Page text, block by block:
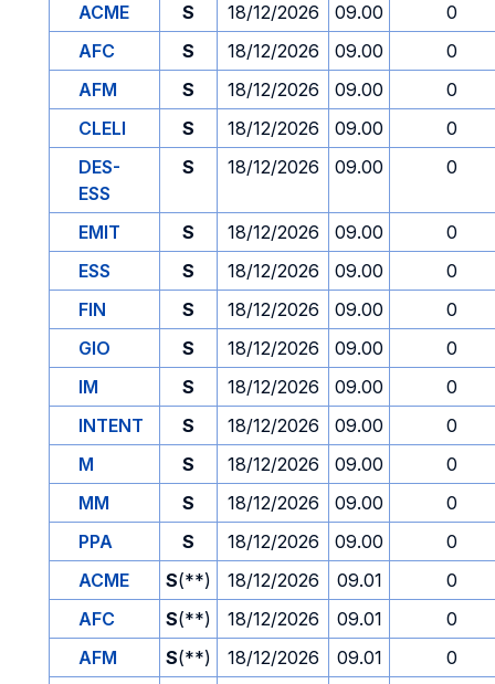
ACME
S 18/12/2026 09.00
0
AFC
S 18/12/2026 09.00
0
AFM
S 18/12/2026 09.00
0
CLELI
S 18/12/2026 09.00
0
DES-
ESS
S 18/12/2026 09.00 0
EMIT S 18/12/2026 09.00
0
ESS
S 18/12/2026 09.00
0
FIN
S 18/12/2026 09.00
0
GIO
S 18/12/2026 09.00
0
IM
S 18/12/2026 09.00
0
INTENT
S 18/12/2026 09.00
0
M
S 18/12/2026 09.00
0
MM
S 18/12/2026 09.00
0
PPA
S 18/12/2026 09.00
0
ACME
S(**) 18/12/2026 09.01
0
AFC
S(**) 18/12/2026 09.01
0
AFM
S(**) 18/12/2026 09.01
0